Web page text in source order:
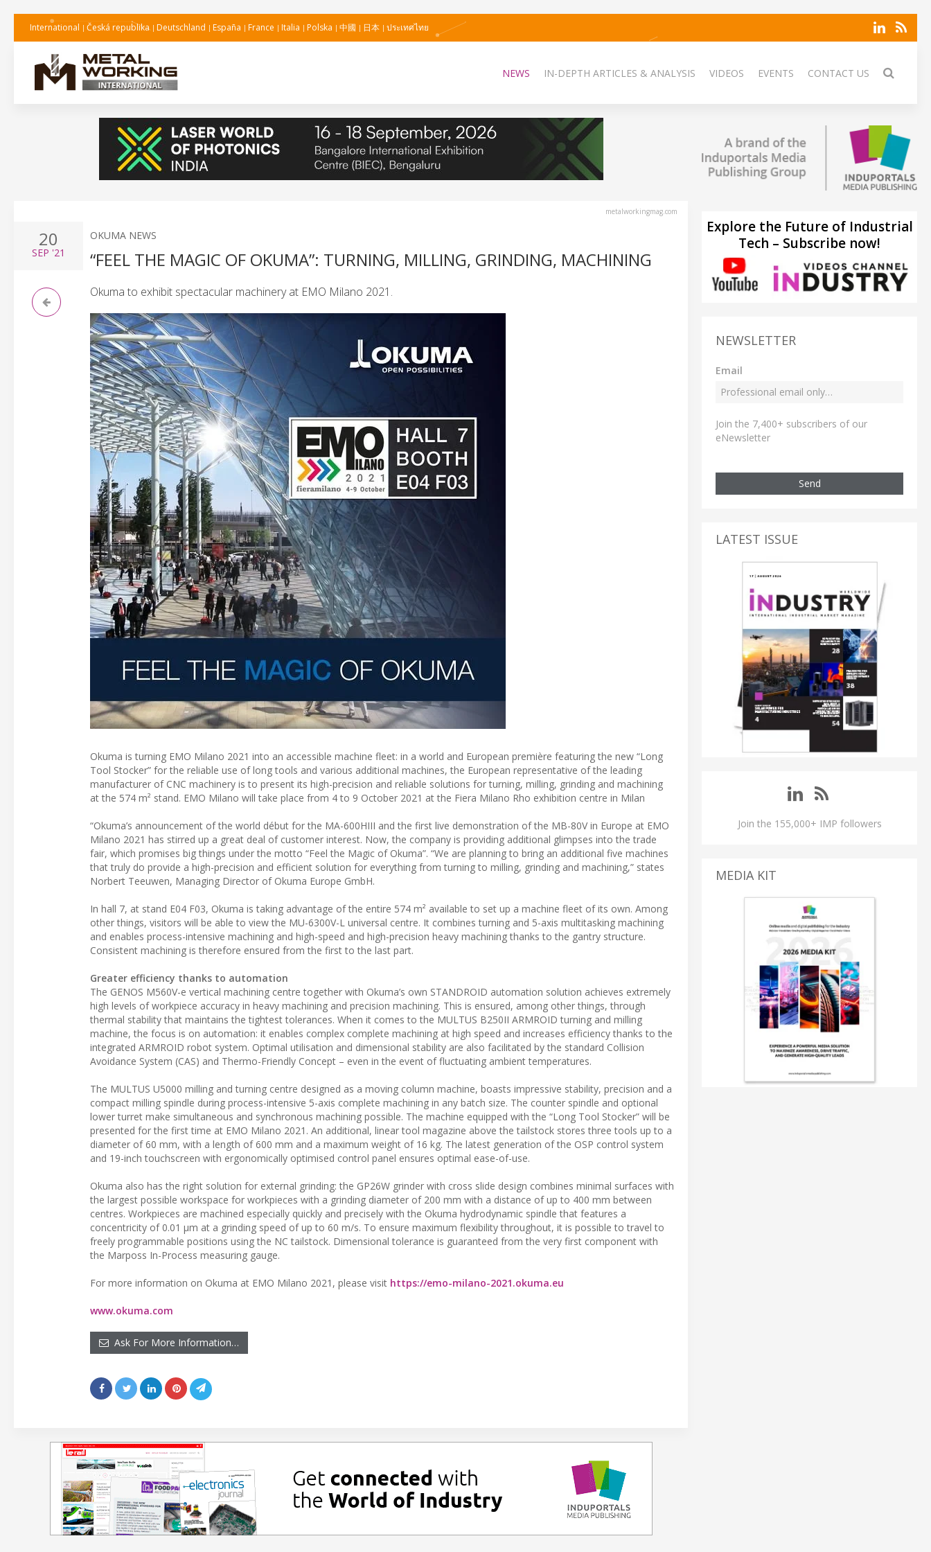
International Česká republika Deutschland España France Italia Polska 中國 日本 ประเทศไทย
NEWS IN-DEPTH ARTICLES & ANALYSIS VIDEOS EVENTS CONTACT US
metalworkingmag.com
20
SEP '21
OKUMA NEWS
“FEEL THE MAGIC OF OKUMA”: TURNING, MILLING, GRINDING, MACHINING
Okuma to exhibit spectacular machinery at EMO Milano 2021.
Okuma is turning EMO Milano 2021 into an accessible machine fleet: in a world and European première featuring the new “Long
Tool Stocker” for the reliable use of long tools and various additional machines, the European representative of the leading
manufacturer of CNC machinery is to present its high-precision and reliable solutions for turning, milling, grinding and machining
at the 574 m² stand. EMO Milano will take place from 4 to 9 October 2021 at the Fiera Milano Rho exhibition centre in Milan
“Okuma’s announcement of the world début for the MA-600HIII and the first live demonstration of the MB-80V in Europe at EMO
Milano 2021 has stirred up a great deal of customer interest. Now, the company is providing additional glimpses into the trade
fair, which promises big things under the motto “Feel the Magic of Okuma”. “We are planning to bring an additional five machines
that truly do provide a high-precision and efficient solution for everything from turning to milling, grinding and machining,” states
Norbert Teeuwen, Managing Director of Okuma Europe GmbH.
In hall 7, at stand E04 F03, Okuma is taking advantage of the entire 574 m² available to set up a machine fleet of its own. Among
other things, visitors will be able to view the MU-6300V-L universal centre. It combines turning and 5-axis multitasking machining
and enables process-intensive machining and high-speed and high-precision heavy machining thanks to the gantry structure.
Consistent machining is therefore ensured from the first to the last part.
Greater efficiency thanks to automation
The GENOS M560V-e vertical machining centre together with Okuma’s own STANDROID automation solution achieves extremely
high levels of workpiece accuracy in heavy machining and precision machining. This is ensured, among other things, through
thermal stability that maintains the tightest tolerances. When it comes to the MULTUS B250II ARMROID turning and milling
machine, the focus is on automation: it enables complex complete machining at high speed and increases efficiency thanks to the
integrated ARMROID robot system. Optimal utilisation and dimensional stability are also facilitated by the standard Collision
Avoidance System (CAS) and Thermo-Friendly Concept – even in the event of fluctuating ambient temperatures.
The MULTUS U5000 milling and turning centre designed as a moving column machine, boasts impressive stability, precision and a
compact milling spindle during process-intensive 5-axis complete machining in any batch size. The counter spindle and optional
lower turret make simultaneous and synchronous machining possible. The machine equipped with the “Long Tool Stocker” will be
presented for the first time at EMO Milano 2021. An additional, linear tool magazine above the tailstock stores three tools up to a
diameter of 60 mm, with a length of 600 mm and a maximum weight of 16 kg. The latest generation of the OSP control system
and 19-inch touchscreen with ergonomically optimised control panel ensures optimal ease-of-use.
Okuma also has the right solution for external grinding: the GP26W grinder with cross slide design combines minimal surfaces with
the largest possible workspace for workpieces with a grinding diameter of 200 mm with a distance of up to 400 mm between
centres. Workpieces are machined especially quickly and precisely with the Okuma hydrodynamic spindle that features a
concentricity of 0.01 µm at a grinding speed of up to 60 m/s. To ensure maximum flexibility throughout, it is possible to travel to
freely programmable positions using the NC tailstock. Dimensional tolerance is guaranteed from the very first component with
the Marposs In-Process measuring gauge.
For more information on Okuma at EMO Milano 2021, please visit https://emo-milano-2021.okuma.eu
www.okuma.com
Ask For More Information…
Explore the Future of Industrial
Tech – Subscribe now!
NEWSLETTER
Email
Join the 7,400+ subscribers of our
eNewsletter
Send
LATEST ISSUE
Join the 155,000+ IMP followers
MEDIA KIT